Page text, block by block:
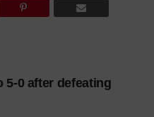
5-0 after defeating